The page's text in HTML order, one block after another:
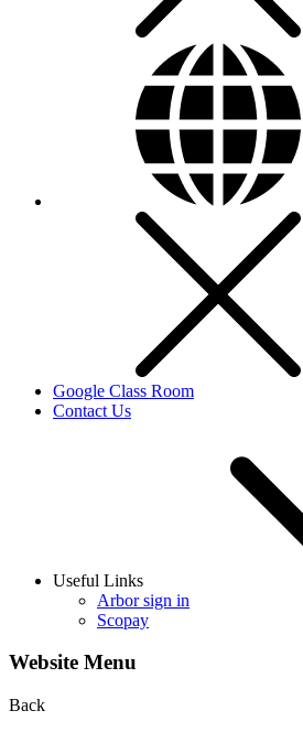
Google Class Room
Contact Us
Useful Links
Arbor sign in
Scopay
Website Menu
Back